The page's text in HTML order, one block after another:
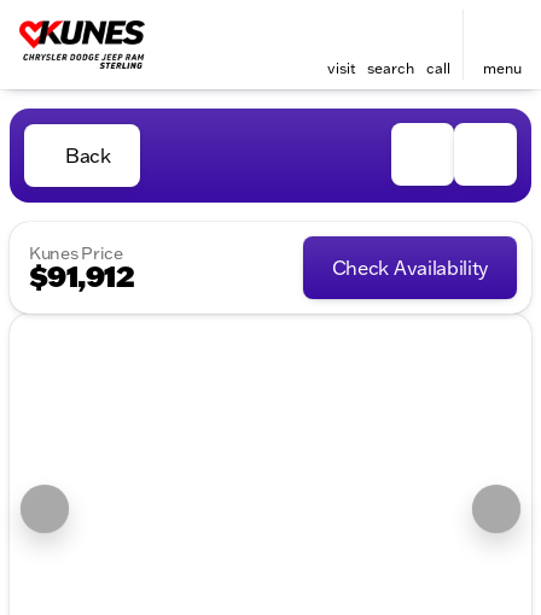
visit search call menu
Back
Kunes Price
$91,912 Check Availability